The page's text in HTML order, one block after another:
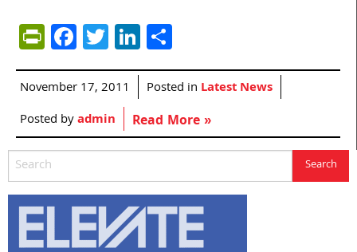
PrintFriendly
Facebook
TwitterLinkedIn
November 17, 2011 Posted in Latest News
Posted byadmin Read More »